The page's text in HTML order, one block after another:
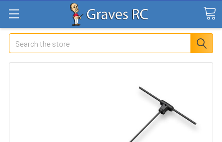
Search